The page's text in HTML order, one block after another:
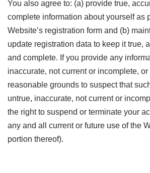
You also agree to: (a) provide true,
complete information about yourself as
Website’s registration form and (b)
update registration data to keep it true,
and complete. If you provide any
inaccurate, not current or incomplete,
reasonable grounds to suspect that
untrue, inaccurate, not current or
the right to suspend or terminate your
any and all current or future use of the
portion thereof).